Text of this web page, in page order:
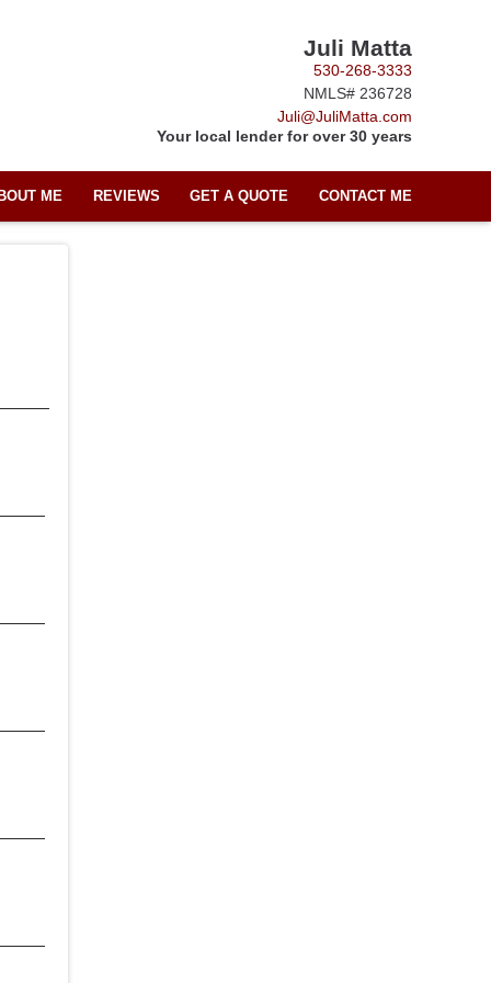
Juli Matta
530-268-3333
NMLS# 236728
Juli@JuliMatta.com
Your local lender for over 30 years
ME REVIEWS GET A QUOTE CONTACT ME